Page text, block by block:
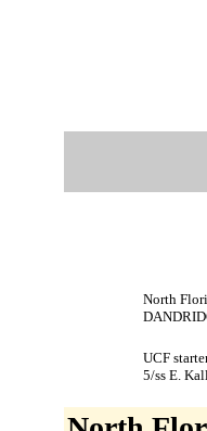
North
UCF
5/ss E.